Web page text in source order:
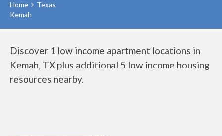
Home
Texas
Kemah
Discover 1 low income apartment locations in
Kemah, TX plus additional 5 low income housing
resources nearby.